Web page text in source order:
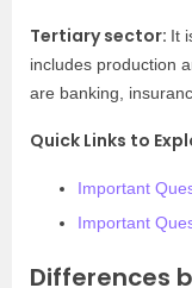
Tertiary sector: It
includes production
are banking,
Quick Links to
Important
Important
Differences